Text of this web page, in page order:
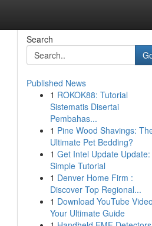
Search
Published News
1 ROKOK88: Tutorial
Sistematis Disertai
Pembahas...
1 Pine Wood Shavings:
Ultimate Pet Bedding?
1 Get Intel Update Update:
Simple Tutorial
1 Denver Home Firm :
Discover Top Regional...
1 Download YouTube
Your Ultimate Guide